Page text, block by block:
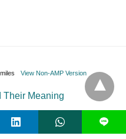
View Non-AMP Version
L
Their Meaning